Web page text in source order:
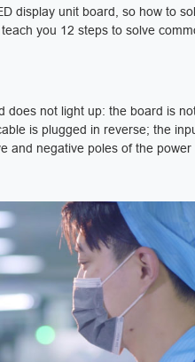
display unit board, so how to
you 12 steps to solve
does not light up: the board is
is plugged in reverse; the
and negative poles of the